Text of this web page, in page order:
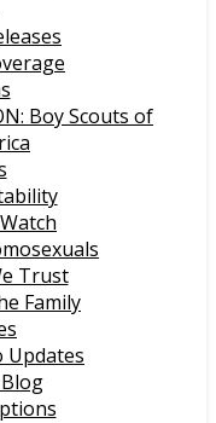
Boy Scouts of
Trust
Family
Updates